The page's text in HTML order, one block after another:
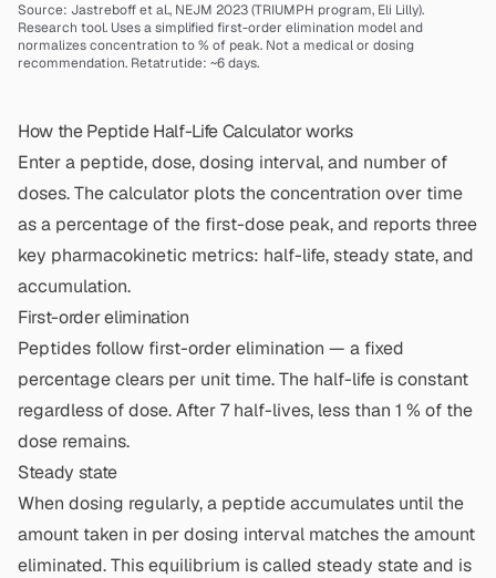
Source: Jastreboff et al., NEJM 2023 (TRIUMPH program, Eli Lilly).
Research tool. Uses a simplified first-order elimination model and
normalizes concentration to % of peak. Not a medical or dosing
recommendation. Retatrutide: ~6 days.
How the Peptide Half-Life Calculator works
Enter a peptide, dose, dosing interval, and number of
doses. The calculator plots the concentration over time
as a percentage of the first-dose peak, and reports three
key pharmacokinetic metrics: half-life, steady state, and
accumulation.
First-order elimination
Peptides follow first-order elimination — a fixed
percentage clears per unit time. The half-life is constant
regardless of dose. After 7 half-lives, less than 1 % of the
dose remains.
Steady state
When dosing regularly, a peptide accumulates until the
amount taken in per dosing interval matches the amount
eliminated. This equilibrium is called steady state and is